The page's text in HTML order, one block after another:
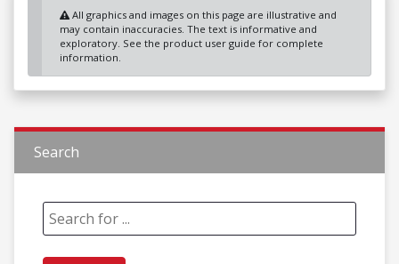
All graphics and images on this page are illustrative and
may contain inaccuracies. The text is informative and
exploratory. See the product user guide for complete
information.
Search